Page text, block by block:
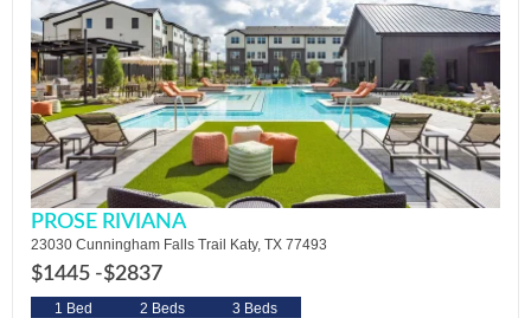
PROSE RIVIANA
23030 Cunningham Falls Trail Katy, TX 77493
$1445 -$2837
1 Bed 2 Beds 3 Beds